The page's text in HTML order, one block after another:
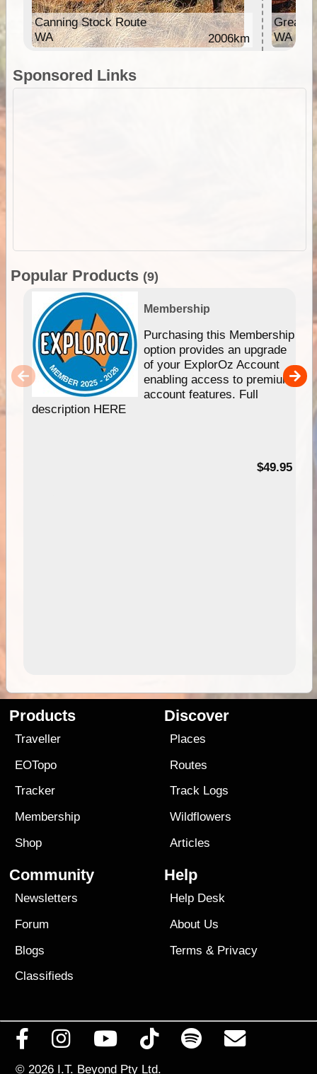
Canning Stock Route
WA
2006km
Great
WA
Sponsored Links
Popular Products (9)
Membership
Purchasing this Membership
option provides an upgrade
of your ExplorOz Account
enabling access to premium
account features. Full
description HERE
$49.95
Products
Traveller
EOTopo
Tracker
Membership
Shop
Discover
Places
Routes
Track Logs
Wildflowers
Articles
Community
Newsletters
Forum
Blogs
Classifieds
Help
Help Desk
About Us
Terms & Privacy
© 2026 I.T. Beyond Pty Ltd.